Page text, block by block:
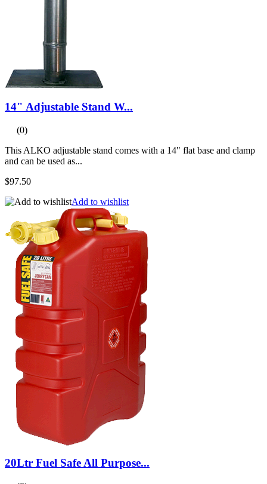
14" Adjustable Stand W...
(0)
This ALKO adjustable stand comes with a 14" flat base and clamp
and can be used as...
$97.50
Add to wishlist
20Ltr Fuel Safe All Purpose...